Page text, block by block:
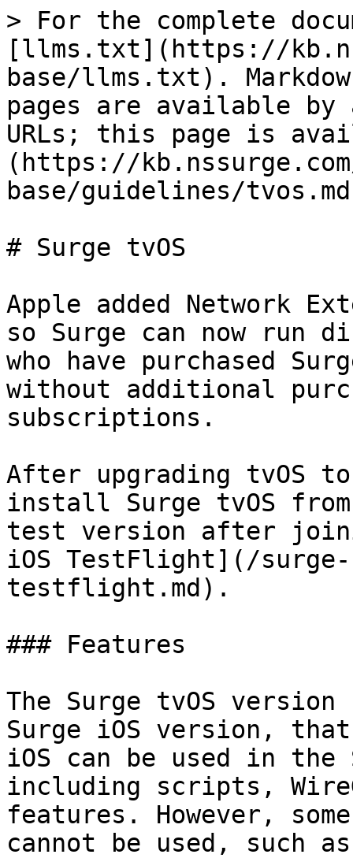
> For the complete
[llms.txt](https://
base/llms.txt).
pages are available by
URLs; this page is
(https://
base/guidelines/
# Surge tvOS
Apple added Network
so Surge can now run
who have purchased
without additional
subscriptions.
After upgrading tvOS
install Surge tvOS
test version after
iOS TestFlight](/surge-
testflight.md).
### Features
The Surge tvOS
Surge iOS version,
iOS can be used in the
including scripts,
features. However,
cannot be used,